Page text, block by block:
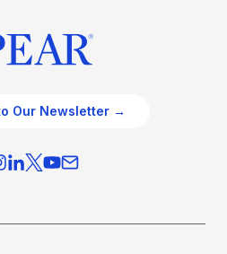
Our Newsletter →